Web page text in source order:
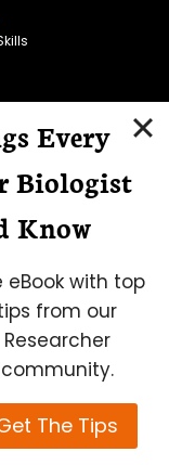
Focus
of Use
reserved
Every
Biologist
Know
eBook with top
from our
Researcher
community.
The Tips